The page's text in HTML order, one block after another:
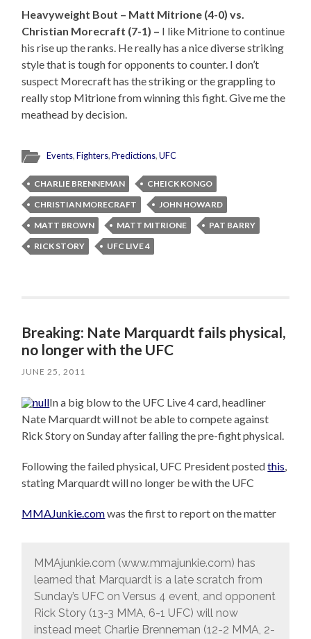
Heavyweight Bout – Matt Mitrione (4-0) vs.
Christian Morecraft (7-1) – I like Mitrione to continue
his rise up the ranks. He really has a nice diverse striking
style that is tough for opponents to counter. I don’t
suspect Morecraft has the striking or the grappling to
really stop Mitrione from winning this fight. Give me the
meathead by decision.
Events,Fighters,Predictions,UFC
CHARLIE BRENNEMAN
CHEICK KONGO
CHRISTIAN MORECRAFT
JOHN HOWARD
MATT BROWN
MATT MITRIONE
PAT BARRY
RICK STORY
UFC LIVE 4
Breaking: Nate Marquardt fails physical,
no longer with the UFC
JUNE 25, 2011
In a big blow to the UFC Live 4 card, headliner
Nate Marquardt will not be able to compete against
Rick Story on Sunday after failing the pre-fight physical.
Following the failed physical, UFC President postedthis,
stating Marquardt will no longer be with the UFC
MMAJunkie.comwas the first to report on the matter
MMAjunkie.com (www.mmajunkie.com) has
learned that Marquardt is a late scratch from
Sunday’s UFC on Versus 4 event, and opponent
Rick Story (13-3 MMA, 6-1 UFC) will now
instead meet Charlie Brenneman (12-2 MMA, 2-